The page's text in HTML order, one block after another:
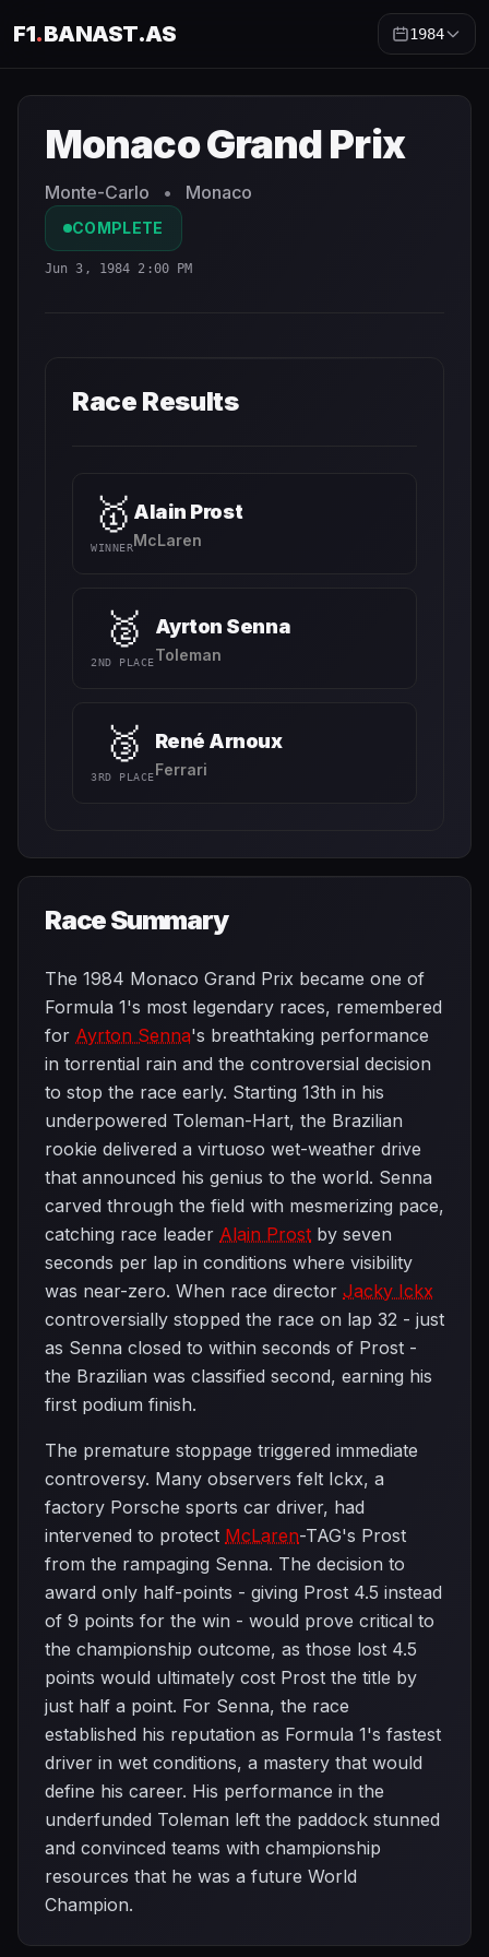
F1.BANAST.AS 1984
Monaco Grand Prix
Monte-Carlo • Monaco
COMPLETE
Jun 3, 1984 2:00 PM
Race Results
🥇
WINNER
Alain Prost
McLaren
🥈
2ND PLACE
Ayrton Senna
Toleman
🥉
3RD PLACE
René Arnoux
Ferrari
Race Summary
The 1984 Monaco Grand Prix became one of
Formula 1's most legendary races, remembered
for Ayrton Senna's breathtaking performance
in torrential rain and the controversial decision
to stop the race early. Starting 13th in his
underpowered Toleman-Hart, the Brazilian
rookie delivered a virtuoso wet-weather drive
that announced his genius to the world. Senna
carved through the field with mesmerizing pace,
catching race leader Alain Prost by seven
seconds per lap in conditions where visibility
was near-zero. When race director Jacky Ickx
controversially stopped the race on lap 32 - just
as Senna closed to within seconds of Prost -
the Brazilian was classified second, earning his
first podium finish.
The premature stoppage triggered immediate
controversy. Many observers felt Ickx, a
factory Porsche sports car driver, had
intervened to protect McLaren-TAG's Prost
from the rampaging Senna. The decision to
award only half-points - giving Prost 4.5 instead
of 9 points for the win - would prove critical to
the championship outcome, as those lost 4.5
points would ultimately cost Prost the title by
just half a point. For Senna, the race
established his reputation as Formula 1's fastest
driver in wet conditions, a mastery that would
define his career. His performance in the
underfunded Toleman left the paddock stunned
and convinced teams with championship
resources that he was a future World
Champion.